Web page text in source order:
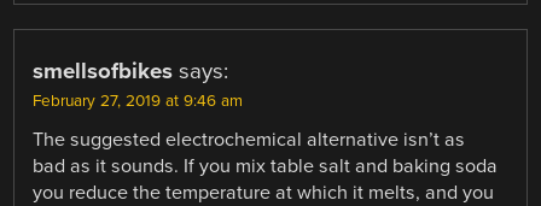
smellsofbikes says:
February 27, 2019 at 9:46 am
The suggested electrochemical alternative isn’t as
bad as it sounds. If you mix table salt and baking soda
you reduce the temperature at which it melts, and you